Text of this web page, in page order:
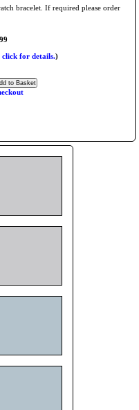
bracelet. If required please order
click for details.)